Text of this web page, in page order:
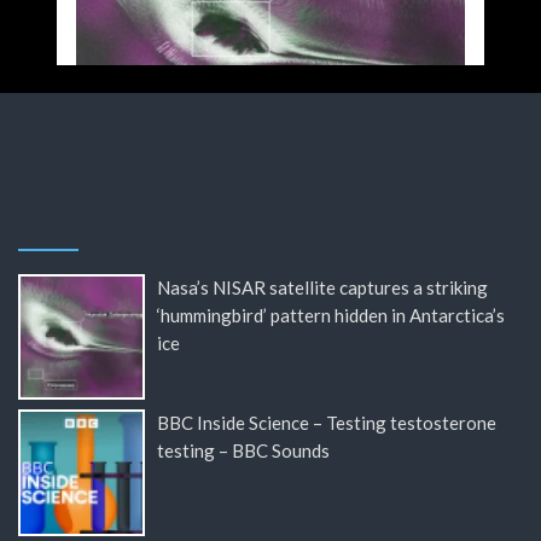
Nasa’s NISAR satellite captures a striking
‘hummingbird’ pattern hidden in Antarctica’s
ice
BBC Inside Science – Testing testosterone
testing – BBC Sounds